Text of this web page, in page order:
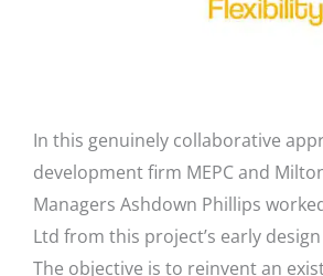
In this genuinely collaborative
development firm MEPC and
Managers Ashdown Phillips
Ltd from this project’s early
The objective is to reinvent an